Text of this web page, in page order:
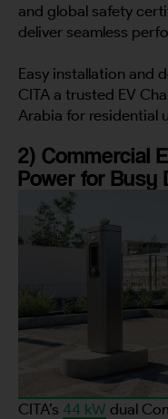
and global safety
deliver seamless
Easy installation and
CITA a trusted EV
Arabia for residential
2) Commercial
Power for
CITA’s 44 kW dual